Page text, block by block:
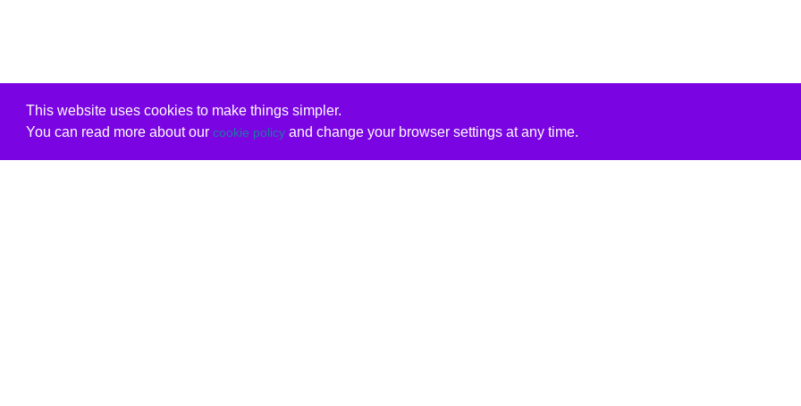
This website uses cookies to make things simpler.
You can read more about our cookie policyand change your browser settings at any time.